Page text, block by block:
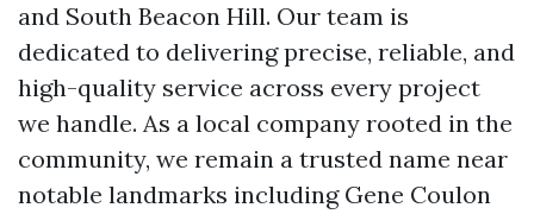
and South Beacon Hill. Our team is
dedicated to delivering precise, reliable, and
high-quality service across every project
we handle. As a local company rooted in the
community, we remain a trusted name near
notable landmarks including Gene Coulon